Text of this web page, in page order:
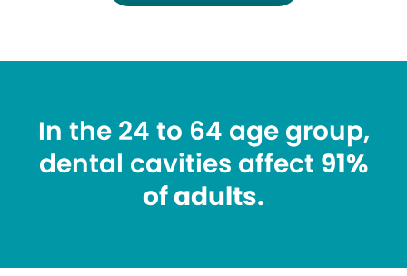
In the 24 to 64 age group,
dental cavities affect 91%
of adults.